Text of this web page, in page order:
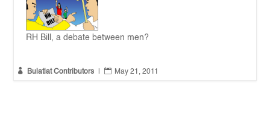
RH Bill, a debate between men?
 Bulatlat Contributors |  May 21, 2011